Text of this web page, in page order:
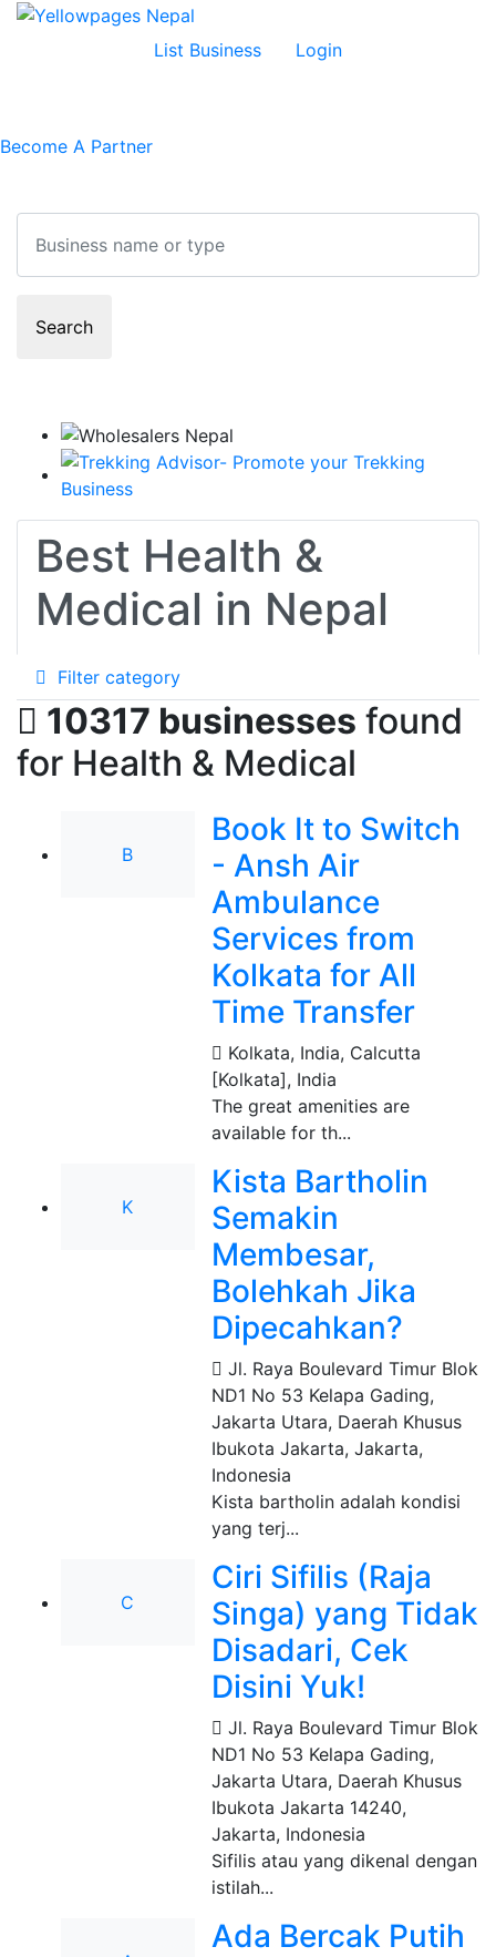
List Business Login
Become A Partner
Search
Best Health &
Medical in Nepal
Filter category
10317 businesses found
for Health & Medical
B
Book It to Switch
- Ansh Air
Ambulance
Services from
Kolkata for All
Time Transfer
Kolkata, India, Calcutta
[Kolkata], India
The great amenities are
available for th...
K
Kista Bartholin
Semakin
Membesar,
Bolehkah Jika
Dipecahkan?
Jl. Raya Boulevard Timur Blok
ND1 No 53 Kelapa Gading,
Jakarta Utara, Daerah Khusus
Ibukota Jakarta, Jakarta,
Indonesia
Kista bartholin adalah kondisi
yang terj...
C
Ciri Sifilis (Raja
Singa) yang Tidak
Disadari, Cek
Disini Yuk!
Jl. Raya Boulevard Timur Blok
ND1 No 53 Kelapa Gading,
Jakarta Utara, Daerah Khusus
Ibukota Jakarta 14240,
Jakarta, Indonesia
Sifilis atau yang dikenal dengan
istilah...
Ada Bercak Putih